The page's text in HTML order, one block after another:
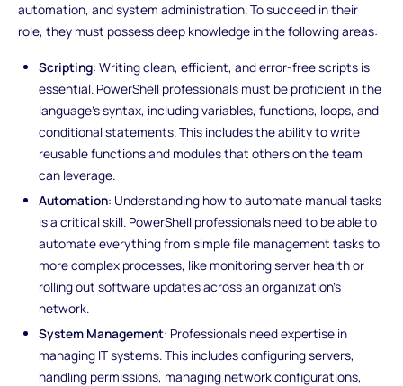
automation, and system administration. To succeed in their
role, they must possess deep knowledge in the following areas:
Scripting: Writing clean, efficient, and error-free scripts is
essential. PowerShell professionals must be proficient in the
language's syntax, including variables, functions, loops, and
conditional statements. This includes the ability to write
reusable functions and modules that others on the team
can leverage.
Automation: Understanding how to automate manual tasks
is a critical skill. PowerShell professionals need to be able to
automate everything from simple file management tasks to
more complex processes, like monitoring server health or
rolling out software updates across an organization’s
network.
System Management: Professionals need expertise in
managing IT systems. This includes configuring servers,
handling permissions, managing network configurations,